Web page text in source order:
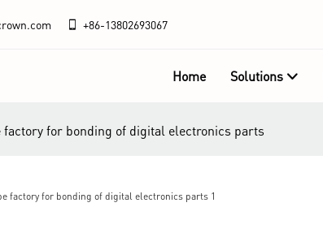
+86-13802693067
Home Solutions
factory for bonding of digital electronics parts